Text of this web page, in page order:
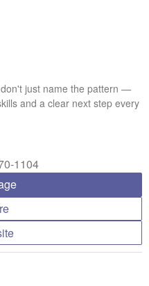
just name the pattern —
and a clear next step every
1104